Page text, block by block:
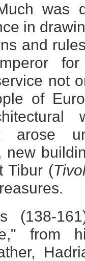
was
in
and
not
of
arose
new
Tibur (
(138-
from